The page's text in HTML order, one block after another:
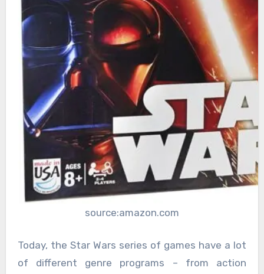
source:amazon.com
Today, the Star Wars series of games have a lot
of different genre programs – from action